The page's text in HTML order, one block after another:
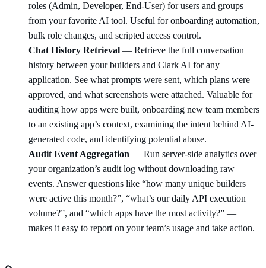
roles (Admin, Developer, End-User) for users and groups
from your favorite AI tool. Useful for onboarding automation,
bulk role changes, and scripted access control.
Chat History Retrieval — Retrieve the full conversation
history between your builders and Clark AI for any
application. See what prompts were sent, which plans were
approved, and what screenshots were attached. Valuable for
auditing how apps were built, onboarding new team members
to an existing app’s context, examining the intent behind AI-
generated code, and identifying potential abuse.
Audit Event Aggregation — Run server-side analytics over
your organization’s audit log without downloading raw
events. Answer questions like “how many unique builders
were active this month?”, “what’s our daily API execution
volume?”, and “which apps have the most activity?” —
makes it easy to report on your team’s usage and take action.